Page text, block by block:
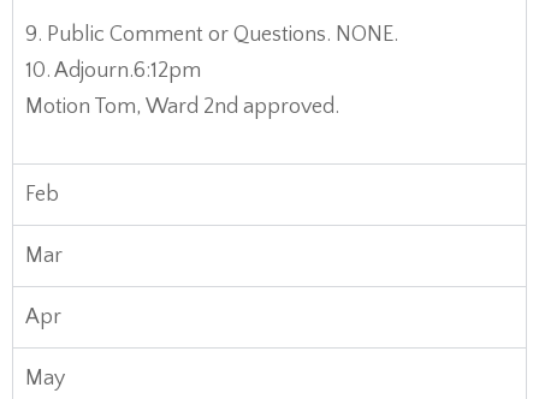
9. Public Comment or Questions. NONE.
10. Adjourn.6:12pm
Motion Tom, Ward 2nd approved.
Feb
Mar
Apr
May